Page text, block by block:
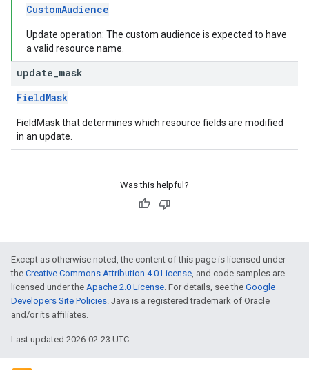
CustomAudience
Update operation: The custom audience is expected to have
a valid resource name.
update mask
FieldMask
FieldMask that determines which resource fields are modified
in an update.
Was this helpful?
Except as otherwise noted, the content of this page is licensed under
the Creative Commons Attribution 4.0 License, and code samples are
licensed under the Apache 2.0 License. For details, see the Google
Developers Site Policies. Java is a registered trademark of Oracle
and/or its affiliates.
Last updated 2026-02-23 UTC.